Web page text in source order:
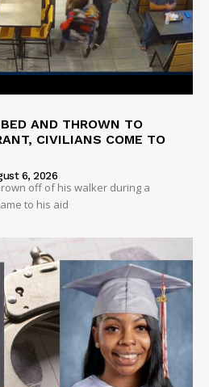
AND THROWN TO
CIVILIANS COME TO
6, 2026
off of his walker during a
to his aid